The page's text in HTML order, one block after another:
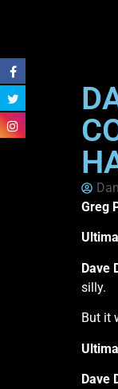
Greg
Dave
silly.
But it
Dave